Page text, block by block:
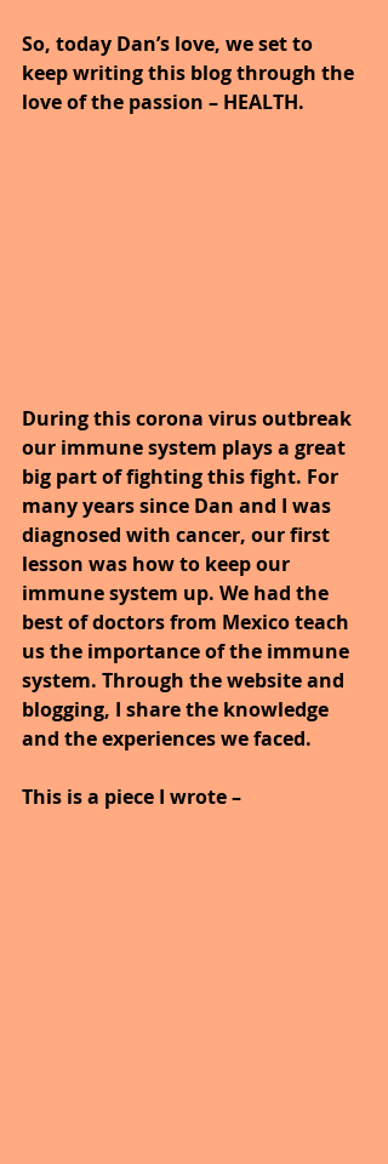
So, today Dan’s love, we set to
keep writing this blog through the
love of the passion – HEALTH.
During this corona virus outbreak
our immune system plays a great
big part of fighting this fight. For
many years since Dan and I was
diagnosed with cancer, our first
lesson was how to keep our
immune system up. We had the
best of doctors from Mexico teach
us the importance of the immune
system. Through the website and
blogging, I share the knowledge
and the experiences we faced.
This is a piece I wrote –